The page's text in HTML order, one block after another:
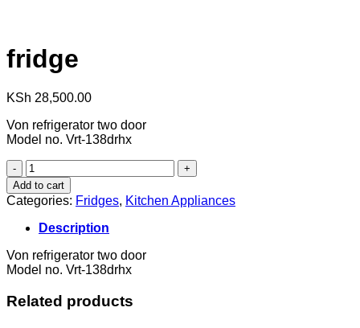
fridge
KSh 28,500.00
Von refrigerator two door
Model no. Vrt-138drhx
fridge
quantity
Add to cart
Categories: Fridges, Kitchen Appliances
Description
Von refrigerator two door
Model no. Vrt-138drhx
Related products